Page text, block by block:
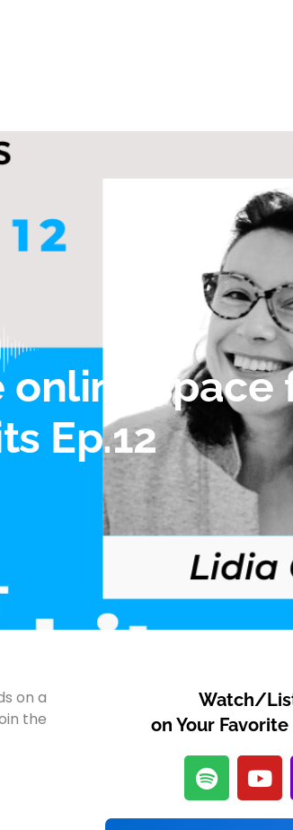
online space
Ep.12
on a
the
Watch/
on Your